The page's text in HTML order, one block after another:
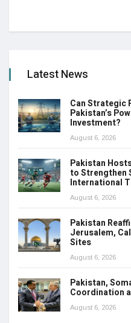
Latest News
Can Strategic
Pakistan’s
Investment?
August 6, 2026
Pakistan
to Strengthen
International
August 6, 2026
Pakistan
Jerusalem,
Sites
August 6, 2026
Pakistan,
Coordination
August 6, 2026